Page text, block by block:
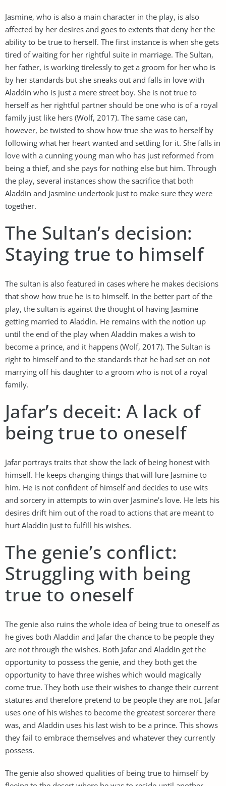
Jasmine, who is also a main character in the play, is also
affected by her desires and goes to extents that deny her the
ability to be true to herself. The first instance is when she gets
tired of waiting for her rightful suite in marriage. The Sultan,
her father, is working tirelessly to get a groom for her who is
by her standards but she sneaks out and falls in love with
Aladdin who is just a mere street boy. She is not true to
herself as her rightful partner should be one who is of a royal
family just like hers (Wolf, 2017). The same case can,
however, be twisted to show how true she was to herself by
following what her heart wanted and settling for it. She falls in
love with a cunning young man who has just reformed from
being a thief, and she pays for nothing else but him. Through
the play, several instances show the sacrifice that both
Aladdin and Jasmine undertook just to make sure they were
together.
The Sultan’s decision:
Staying true to himself
The sultan is also featured in cases where he makes decisions
that show how true he is to himself. In the better part of the
play, the sultan is against the thought of having Jasmine
getting married to Aladdin. He remains with the notion up
until the end of the play when Aladdin makes a wish to
become a prince, and it happens (Wolf, 2017). The Sultan is
right to himself and to the standards that he had set on not
marrying off his daughter to a groom who is not of a royal
family.
Jafar’s deceit: A lack of
being true to oneself
Jafar portrays traits that show the lack of being honest with
himself. He keeps changing things that will lure Jasmine to
him. He is not confident of himself and decides to use wits
and sorcery in attempts to win over Jasmine’s love. He lets his
desires drift him out of the road to actions that are meant to
hurt Aladdin just to fulfill his wishes.
The genie’s conflict:
Struggling with being
true to oneself
The genie also ruins the whole idea of being true to oneself as
he gives both Aladdin and Jafar the chance to be people they
are not through the wishes. Both Jafar and Aladdin get the
opportunity to possess the genie, and they both get the
opportunity to have three wishes which would magically
come true. They both use their wishes to change their current
statures and therefore pretend to be people they are not. Jafar
uses one of his wishes to become the greatest sorcerer there
was, and Aladdin uses his last wish to be a prince. This shows
they fail to embrace themselves and whatever they currently
possess.
The genie also showed qualities of being true to himself by